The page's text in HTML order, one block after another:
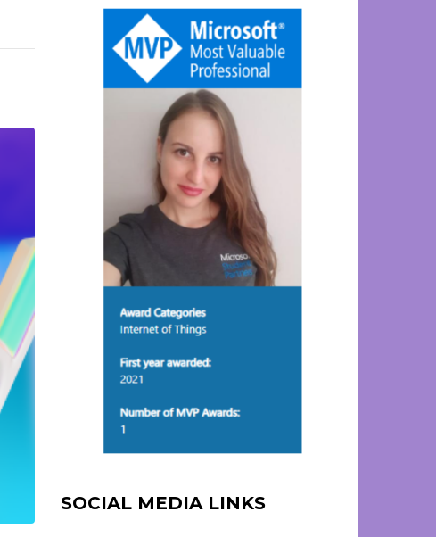
SOCIAL MEDIA LINKS